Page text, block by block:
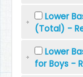
Lower
(Total) -
Lower
for Boys -